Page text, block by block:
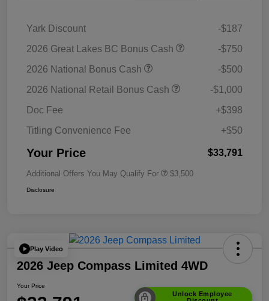
Yark Discount
-$187
2026 Great Lakes BC Bonus Cash
-$750
2026 National Bonus Cash
-$500
2026 National Retail Bonus Cash
-$1,000
Doc Fee
+$398
Titling Convenience Fee
+$50
Your Price $33,791
Additional Offers You May Qualify For $3,500
Disclosure
Play Video
2026 Jeep Compass Limited 4WD
Your Price
Unlock Employee